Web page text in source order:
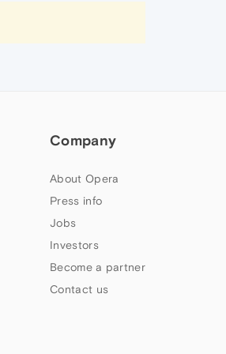
Company
About Opera
Press info
Jobs
Investors
Become a partner
Contact us